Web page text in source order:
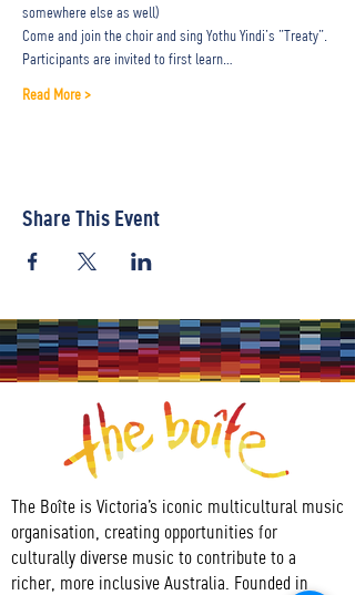
somewhere else as well)
Come and join the choir and sing Yothu Yindi’s ”Treaty”.
Participants are invited to first learn…
Read More >
Share This Event
The Boîte is Victoria’s iconic multicultural music
organisation, creating opportunities for
culturally diverse music to contribute to a
richer, more inclusive Australia. Founded in